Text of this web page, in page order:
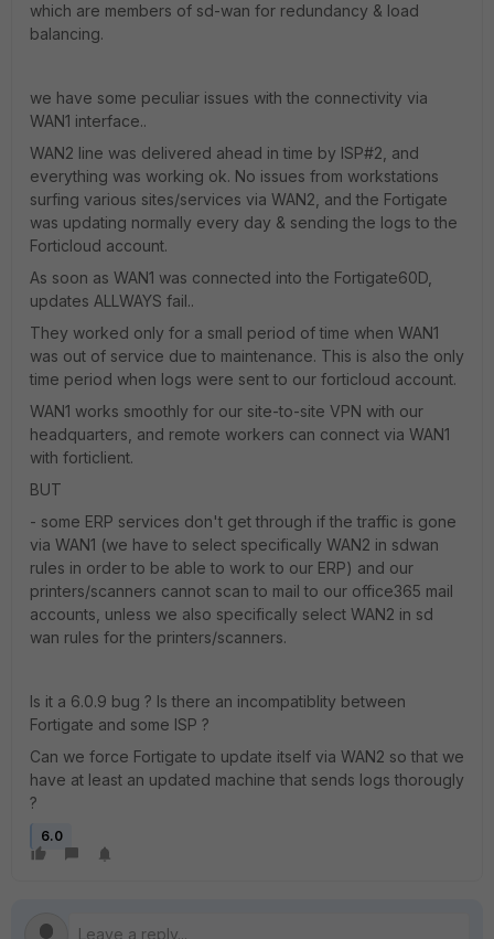
which are members of sd-wan for redundancy & load
balancing.
we have some peculiar issues with the connectivity via
WAN1 interface..
WAN2 line was delivered ahead in time by ISP#2, and
everything was working ok. No issues from workstations
surfing various sites/services via WAN2, and the Fortigate
was updating normally every day & sending the logs to the
Forticloud account.
As soon as WAN1 was connected into the Fortigate60D,
updates ALLWAYS fail..
They worked only for a small period of time when WAN1
was out of service due to maintenance. This is also the only
time period when logs were sent to our forticloud account.
WAN1 works smoothly for our site-to-site VPN with our
headquarters, and remote workers can connect via WAN1
with forticlient.
BUT
- some ERP services don't get through if the traffic is gone
via WAN1 (we have to select specifically WAN2 in sdwan
rules in order to be able to work to our ERP) and our
printers/scanners cannot scan to mail to our office365 mail
accounts, unless we also specifically select WAN2 in sd
wan rules for the printers/scanners.
Is it a 6.0.9 bug ? Is there an incompatiblity between
Fortigate and some ISP ?
Can we force Fortigate to update itself via WAN2 so that we
have at least an updated machine that sends logs thorougly
?
6.0